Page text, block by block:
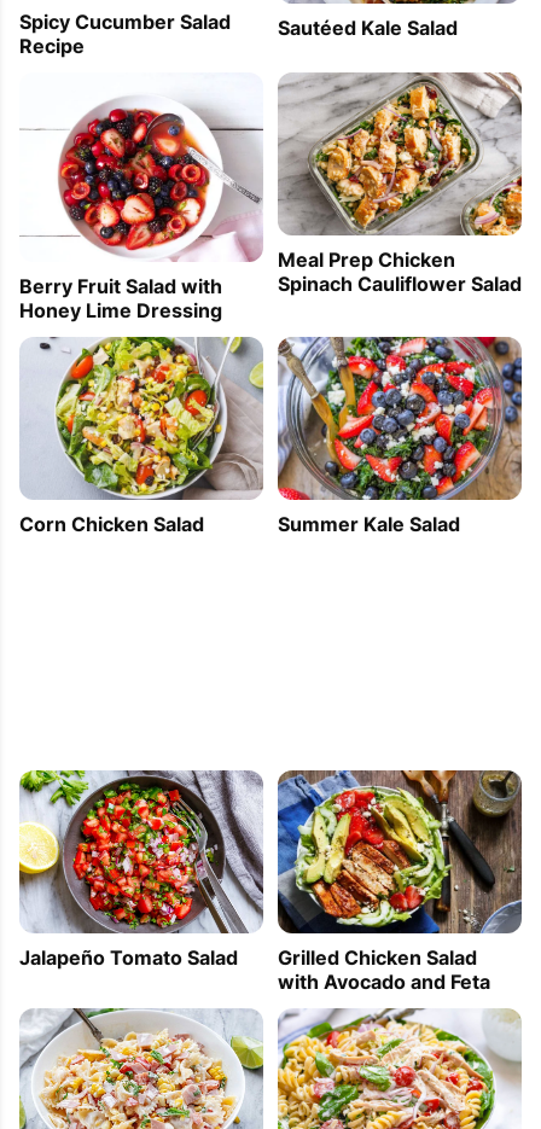
Spicy Cucumber Salad
Recipe
Sautéed Kale Salad
Berry Fruit Salad with
Honey Lime Dressing
Meal Prep Chicken
Spinach Cauliflower Salad
Corn Chicken Salad Summer Kale Salad
Jalapeño Tomato Salad
Grilled Chicken Salad
with Avocado and Feta